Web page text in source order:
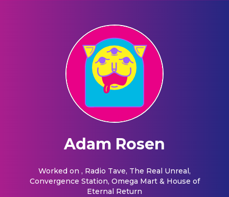
Adam Rosen
Worked on , Radio Tave, The Real Unreal,
Convergence Station, Omega Mart & House of
Eternal Return